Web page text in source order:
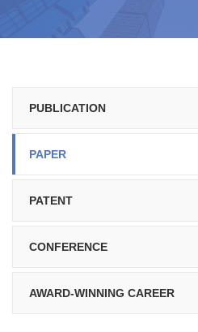
PUBLICATION
PAPER
PATENT
CONFERENCE
AWARD-WINNING CAREER